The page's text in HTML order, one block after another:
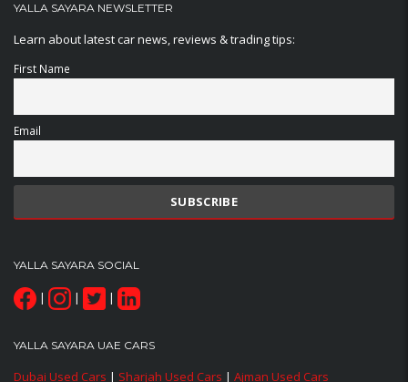
YALLA SAYARA NEWSLETTER
Learn about latest car news, reviews & trading tips:
First Name
Email
YALLA SAYARA SOCIAL
| | |
YALLA SAYARA UAE CARS
Dubai Used Cars | Sharjah Used Cars | Ajman Used Cars